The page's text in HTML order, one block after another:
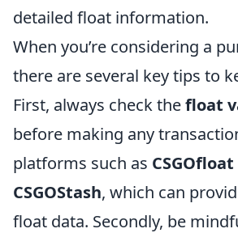
detailed float information.
When you’re considering a
there are several key tips to
First, always check thefloat
before making any
platforms such as CSGOfloat
CSGOStash, which can
float data. Secondly, be